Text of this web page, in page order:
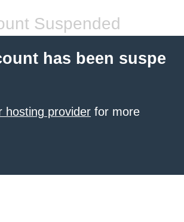
Suspended
has been suspe
hosting provider for more